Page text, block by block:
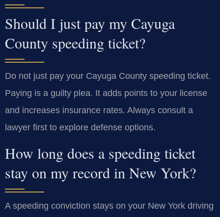
Should I just pay my Cayuga
County speeding ticket?
Do not just pay your Cayuga County speeding ticket.
Paying is a guilty plea. It adds points to your license
and increases insurance rates. Always consult a
lawyer first to explore defense options.
How long does a speeding ticket
stay on my record in New York?
A speeding conviction stays on your New York driving